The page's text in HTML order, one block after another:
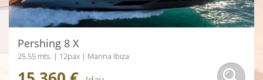
Pershing 8 X
25.55 mts. | 12pax | Marina Ibiza